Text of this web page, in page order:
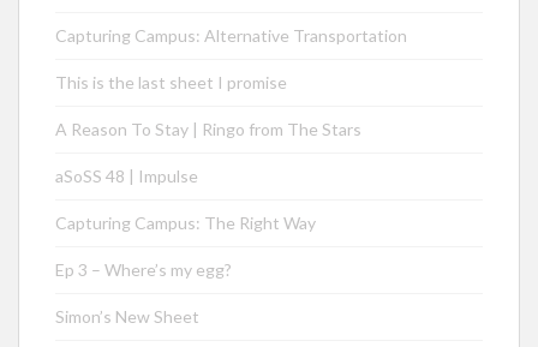
Capturing Campus: Alternative Transportation
This is the last sheet I promise
A Reason To Stay | Ringo from The Stars
aSoSS 48 | Impulse
Capturing Campus: The Right Way
Ep 3 – Where’s my egg?
Simon’s New Sheet